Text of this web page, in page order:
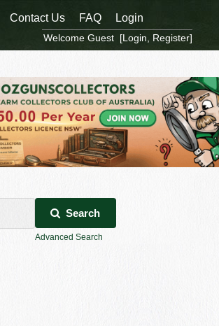
Search
Advanced Search
Contact Us FAQ Login
Welcome Guest [Login Register]